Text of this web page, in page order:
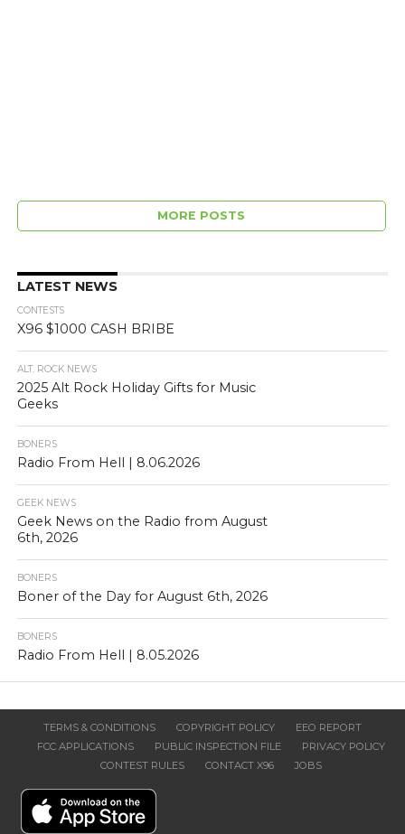
MORE POSTS
LATEST NEWS
CONTESTS
X96 $1000 CASH BRIBE
ALT. ROCK NEWS
2025 Alt Rock Holiday Gifts for Music
Geeks
BONERS
Radio From Hell | 8.06.2026
GEEK NEWS
Geek News on the Radio from August
6th, 2026
BONERS
Boner of the Day for August 6th, 2026
BONERS
Radio From Hell | 8.05.2026
TERMS & CONDITIONS COPYRIGHT POLICY
EEO REPORT
FCC APPLICATIONS
PUBLIC INSPECTION FILE
PRIVACY POLICY
CONTEST RULES
CONTACT X96 JOBS